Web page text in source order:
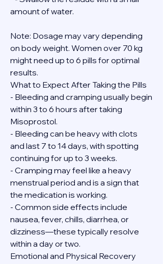
amount of water.
Note: Dosage may vary depending
on body weight. Women over 70 kg
might need up to 6 pills for optimal
results.
What to Expect After Taking the Pills
- Bleeding and cramping usually begin
within 3 to 6 hours after taking
Misoprostol.
- Bleeding can be heavy with clots
and last 7 to 14 days, with spotting
continuing for up to 3 weeks.
- Cramping may feel like a heavy
menstrual period and is a sign that
the medication is working.
- Common side effects include
nausea, fever, chills, diarrhea, or
dizziness—these typically resolve
within a day or two.
Emotional and Physical Recovery